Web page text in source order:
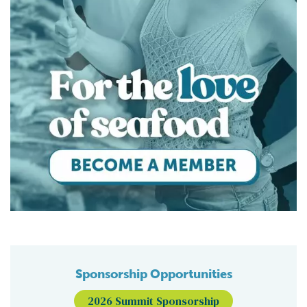
Sponsorship Opportunities
2026 Summit Sponsorship